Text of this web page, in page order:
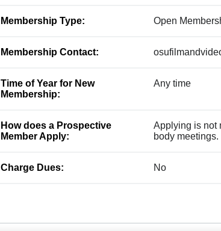
Membership Type: Open
Membership Contact:
Time of Year for New
Membership:
Any time
How does a Prospective
Member Apply:
Applying is not
body meetings.
Charge Dues: No